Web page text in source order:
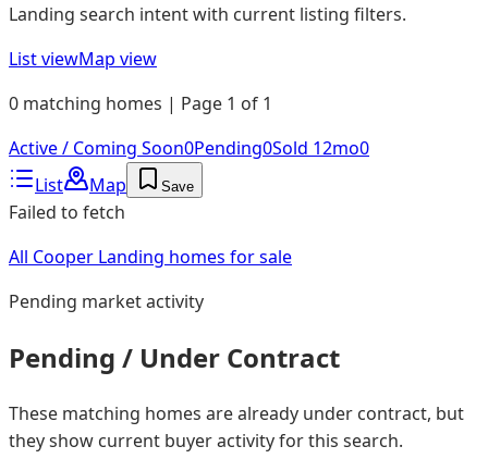
Landing search intent with current listing filters.
List viewMap view
0 matching homes | Page 1 of 1
Active / Coming Soon0Pending0Sold 12mo0
List
Map Save
Failed to fetch
All Cooper Landing homes for sale
Pending market activity
Pending / Under Contract
These matching homes are already under contract, but
they show current buyer activity for this search.